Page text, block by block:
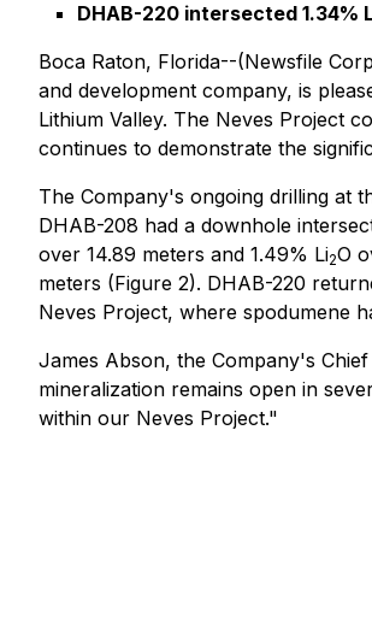
DHAB-220 intersected 1.34%
Boca Raton, Florida--(Newsfile
and development company, is
Lithium Valley. The Neves Project
continues to demonstrate the
The Company's ongoing drilling at
DHAB-208 had a downhole
over 14.89 meters and 1.49% Li2O
meters (Figure 2). DHAB-220
Neves Project, where spodumene
James Abson, the Company's
mineralization remains open in
within our Neves Project."